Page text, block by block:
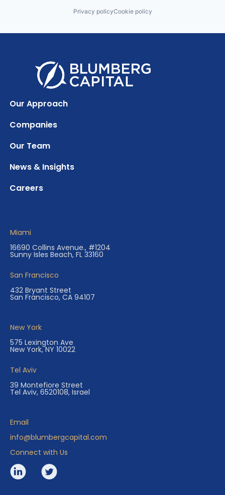
Privacy policyCookie policy
Our Approach
Companies
Our Team
News & Insights
Careers
Miami
16690 Collins Avenue., #1204
Sunny Isles Beach, FL 33160
San Francisco
432 Bryant Street
San Francisco, CA 94107
New York
575 Lexington Ave
New York, NY 10022
Tel Aviv
39 Montefiore Street
Tel Aviv, 6520108, Israel
Email
info@blumbergcapital.com
Connect with Us